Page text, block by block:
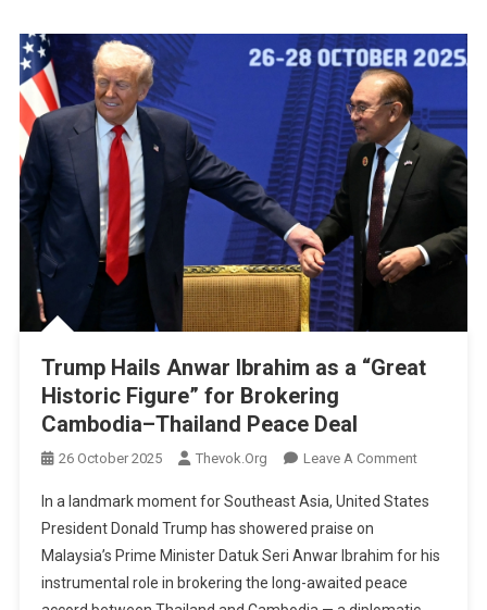
Trump Hails Anwar Ibrahim as a “Great
Historic Figure” for Brokering
Cambodia–Thailand Peace Deal
26 October 2025 Thevok.org Leave A CommentOn
Hails
Ibrahim
In a landmark moment for Southeast Asia, United States
President Donald Trump has showered praise on
Malaysia’s Prime Minister Datuk Seri Anwar Ibrahim for his
instrumental role in brokering the long-awaited peace